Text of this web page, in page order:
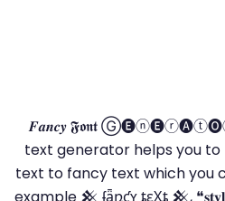
𝑭𝒂𝒏𝒄𝒚 𝕱𝖔𝖓𝖙
text generator helps you
text to fancy text which you
example 𒆜 ʄǟռƈʏ ȶɛӼȶ 𒆜,